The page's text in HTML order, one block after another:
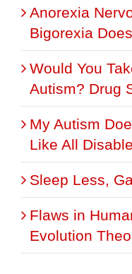
Anorexia
Bigorexia
Would You
Autism? Drug
My Autism
Like All
Sleep Less,
Flaws in
Evolution